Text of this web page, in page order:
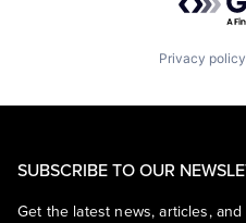
Privacy policy
SUBSCRIBE TO OUR
Get the latest news, articles,